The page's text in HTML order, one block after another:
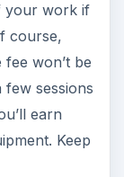
your work if
course,
won’t be
sessions
earn
Keep